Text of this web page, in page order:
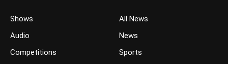
Shows
Audio
Competitions
All News
News
Sports